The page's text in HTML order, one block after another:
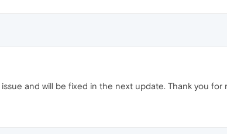
and will be fixed in the next update. Thank you for